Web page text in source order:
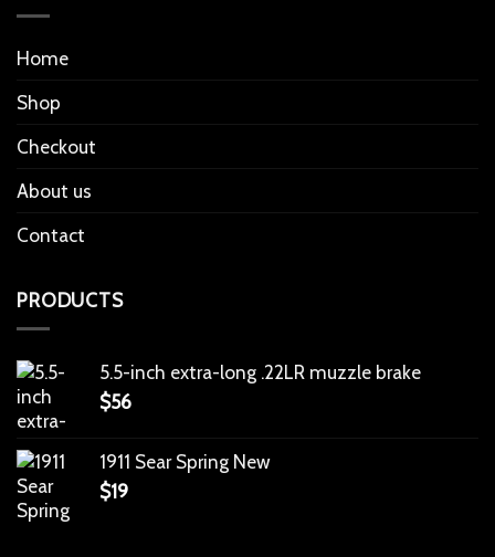
Home
Shop
Checkout
About us
Contact
PRODUCTS
5.5-inch extra-long .22LR muzzle brake
$56
1911 Sear Spring New
$19